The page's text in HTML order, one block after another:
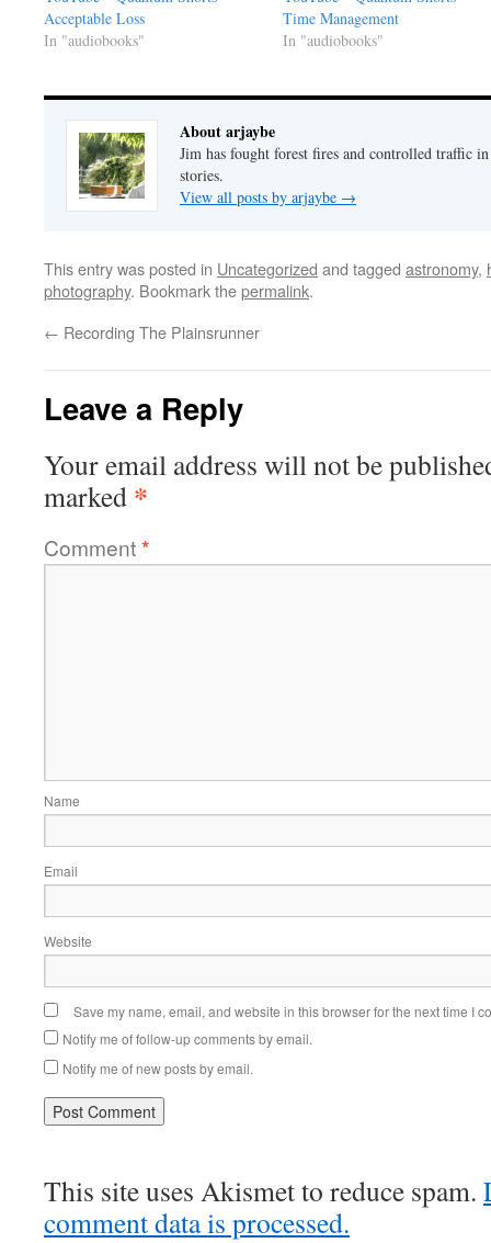
Acceptable Loss
In "audiobooks"
Time Management
In "audiobooks"
About arjaybe
Jim has fought forest fires and controlled traffic
stories.
View all posts by arjaybe →
This entry was posted in Uncategorized and tagged astronomy,
photography. Bookmark thepermalink.
← Recording The Plainsrunner
Leave a Reply
Your email address will not be
marked *
Comment*
Name
Email
Website
Save my name, email, and website in this browser for the next time I
Notify me of follow-up comments by email.
Notify me of new posts by email.
This site uses Akismet to reduce spam.
comment data is processed.